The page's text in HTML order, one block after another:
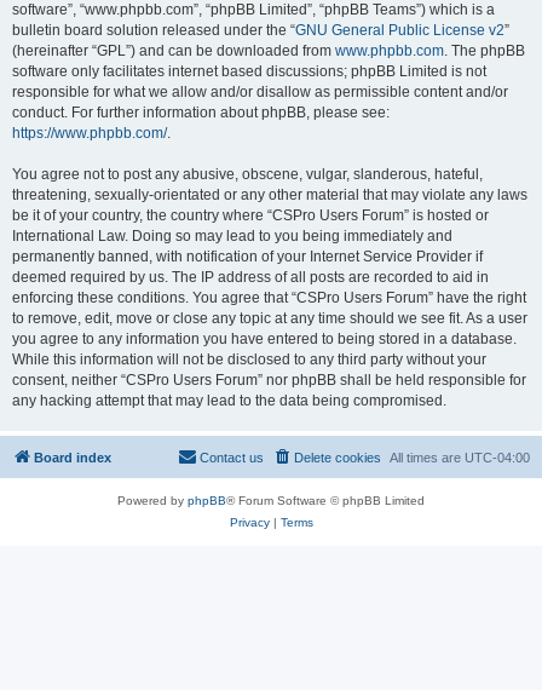
software”, “www.phpbb.com”, “phpBB Limited”, “phpBB Teams”) which is a
bulletin board solution released under the “GNU General Public License v2”
(hereinafter “GPL”) and can be downloaded from www.phpbb.com. The phpBB
software only facilitates internet based discussions; phpBB Limited is not
responsible for what we allow and/or disallow as permissible content and/or
conduct. For further information about phpBB, please see:
https://www.phpbb.com/.
You agree not to post any abusive, obscene, vulgar, slanderous, hateful,
threatening, sexually-orientated or any other material that may violate any laws
be it of your country, the country where “CSPro Users Forum” is hosted or
International Law. Doing so may lead to you being immediately and
permanently banned, with notification of your Internet Service Provider if
deemed required by us. The IP address of all posts are recorded to aid in
enforcing these conditions. You agree that “CSPro Users Forum” have the right
to remove, edit, move or close any topic at any time should we see fit. As a user
you agree to any information you have entered to being stored in a database.
While this information will not be disclosed to any third party without your
consent, neither “CSPro Users Forum” nor phpBB shall be held responsible for
any hacking attempt that may lead to the data being compromised.
Board index All times are UTC-04:00
Delete cookies
Contact us
Powered by phpBB® Forum Software © phpBB Limited
Privacy| Terms